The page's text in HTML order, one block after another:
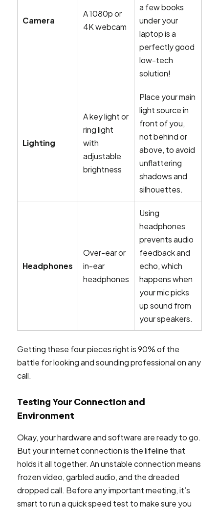
Camera
A 1080p or
4K webcam
a few books
under your
laptop is a
perfectly good
low-tech
solution!
Lighting
A key light or
ring light
with
adjustable
brightness
Place your main
light source in
front of you,
not behind or
above, to avoid
unflattering
shadows and
silhouettes.
Headphones
Over-ear or
in-ear
headphones
Using
headphones
prevents audio
feedback and
echo, which
happens when
your mic picks
up sound from
your speakers.
Getting these four pieces right is 90% of the
battle for looking and sounding professional on any
call.
Testing Your Connection and
Environment
Okay, your hardware and software are ready to go.
But your internet connection is the lifeline that
holds it all together. An unstable connection means
frozen video, garbled audio, and the dreaded
dropped call. Before any important meeting, it’s
smart to run a quick speed test to make sure you